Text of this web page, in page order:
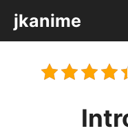
content
jkanime